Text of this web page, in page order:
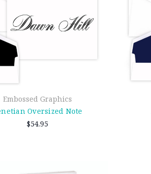
Embossed Graphics
Oversized Note
$54.95